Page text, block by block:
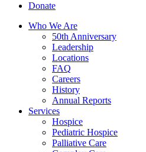
Donate
Who We Are
50th Anniversary
Leadership
Locations
FAQ
Careers
History
Annual Reports
Services
Hospice
Pediatric Hospice
Palliative Care